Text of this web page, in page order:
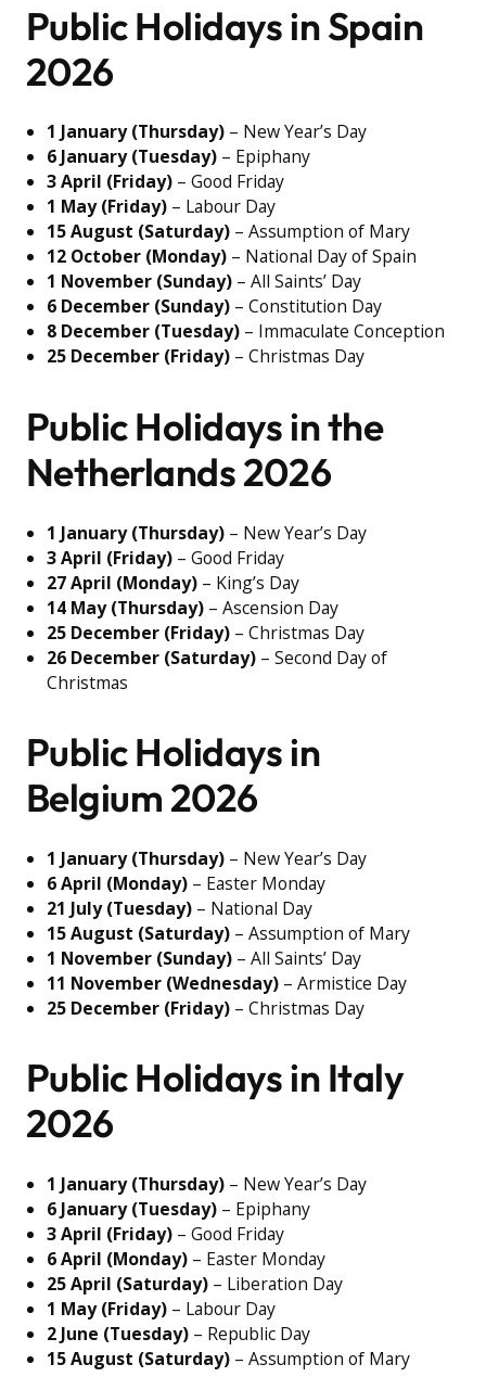
Public Holidays in Spain
2026
1 January (Thursday) – New Year’s Day
6 January (Tuesday) – Epiphany
3 April (Friday) – Good Friday
1 May (Friday) – Labour Day
15 August (Saturday) – Assumption of Mary
12 October (Monday) – National Day of Spain
1 November (Sunday) – All Saints’ Day
6 December (Sunday) – Constitution Day
8 December (Tuesday) – Immaculate Conception
25 December (Friday) – Christmas Day
Public Holidays in the
Netherlands 2026
1 January (Thursday) – New Year’s Day
3 April (Friday) – Good Friday
27 April (Monday) – King’s Day
14 May (Thursday) – Ascension Day
25 December (Friday) – Christmas Day
26 December (Saturday) – Second Day of
Christmas
Public Holidays in
Belgium 2026
1 January (Thursday) – New Year’s Day
6 April (Monday) – Easter Monday
21 July (Tuesday) – National Day
15 August (Saturday) – Assumption of Mary
1 November (Sunday) – All Saints’ Day
11 November (Wednesday) – Armistice Day
25 December (Friday) – Christmas Day
Public Holidays in Italy
2026
1 January (Thursday) – New Year’s Day
6 January (Tuesday) – Epiphany
3 April (Friday) – Good Friday
6 April (Monday) – Easter Monday
25 April (Saturday) – Liberation Day
1 May (Friday) – Labour Day
2 June (Tuesday) – Republic Day
15 August (Saturday) – Assumption of Mary